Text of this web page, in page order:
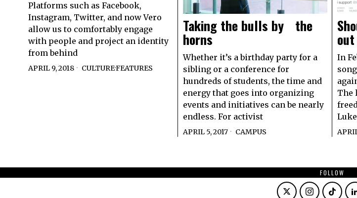
Platforms such as Facebook,
Instagram, Twitter, and now Vero
allow us to comfortably engage
with people and project an identity
from behind
APRIL 9, 2018 CULTURE·FEATURES
Taking the bulls by the
horns
Whether it’s a birthday party for a
sibling or a conference for
hundreds of students, the time and
energy that goes into organizing
events and initiatives can be nearly
endless. For activist
APRIL 5, 2017 CAMPUS
In
The
FOLLOW